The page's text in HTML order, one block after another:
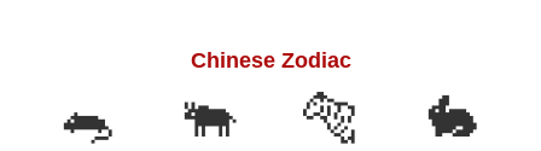
Chinese Zodiac
🐀 🐃 🐅
🐇